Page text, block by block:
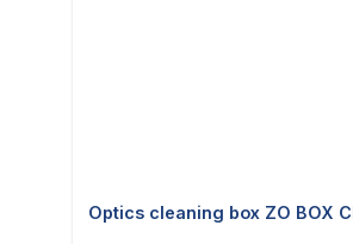
Optics cleaning box ZO BOX